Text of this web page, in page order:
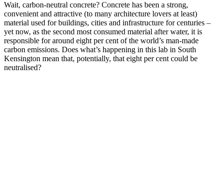
Wait, carbon-neutral concrete? Concrete has been a strong,
convenient and attractive (to many architecture lovers at least)
material used for buildings, cities and infrastructure for centuries –
yet now, as the second most consumed material after water, it is
responsible for around eight per cent of the world’s man-made
carbon emissions. Does what’s happening in this lab in South
Kensington mean that, potentially, that eight per cent could be
neutralised?